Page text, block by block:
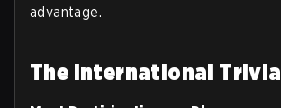
advantage.
The International Trivia